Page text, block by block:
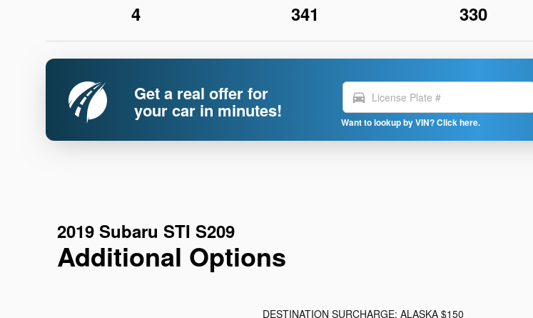
4 341 330
Get a real offer for
your car in minutes!
directions_car
Want to lookup by VIN? Click here.
2019 Subaru STI S209
Additional Options
DESTINATION SURCHARGE: ALASKA $150